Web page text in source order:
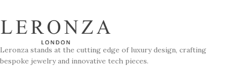
Leronza stands at the cutting edge of luxury design, crafting
bespoke jewelry and innovative tech pieces.